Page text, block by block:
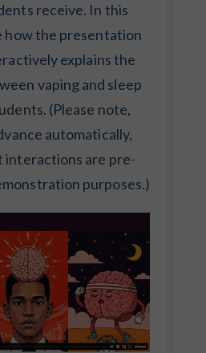
receive. In this
how the presentation
explains the
vaping and sleep
(Please note,
automatically,
interactions are pre-
purposes.)